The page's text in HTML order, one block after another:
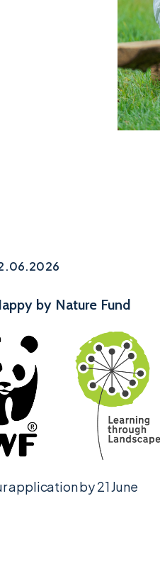
by Nature Fund
application by 21 June